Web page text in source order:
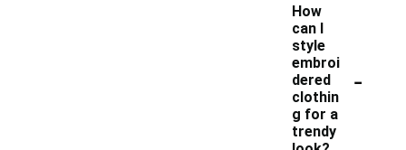
How
can I
style
embroi
dered
clothin
g for a
trendy
-